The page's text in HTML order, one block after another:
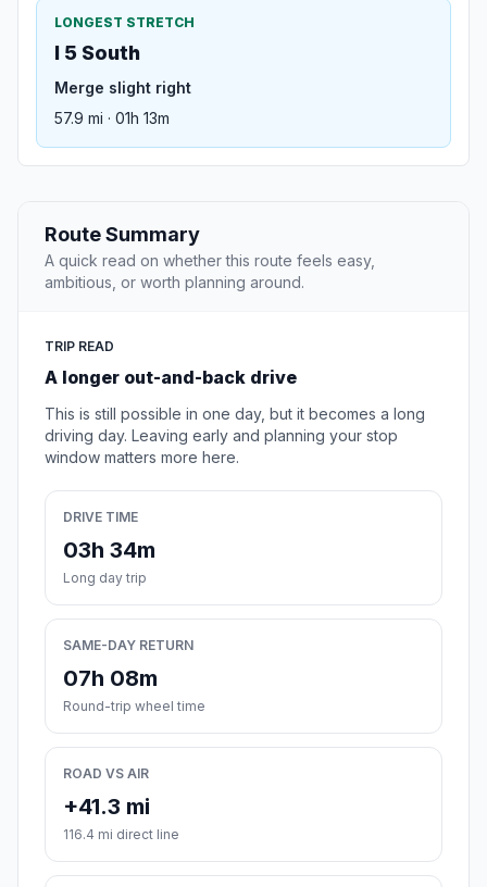
LONGEST STRETCH
I 5 South
Merge slight right
57.9 mi · 01h 13m
Route Summary
A quick read on whether this route feels easy,
ambitious, or worth planning around.
TRIP READ
A longer out-and-back drive
This is still possible in one day, but it becomes a long
driving day. Leaving early and planning your stop
window matters more here.
DRIVE TIME
03h 34m
Long day trip
SAME-DAY RETURN
07h 08m
Round-trip wheel time
ROAD VS AIR
+41.3 mi
116.4 mi direct line